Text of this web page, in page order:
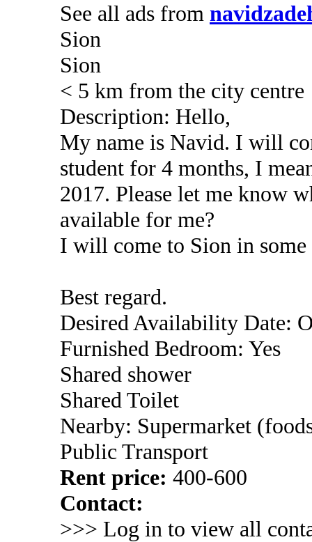
See all ads from
Sion
Sion
< 5 km from the city centre
Description: Hello,
My name is Navid. I will
student for 4 months, I
2017. Please let me know
available for me?
I will come to Sion in some
Best regard.
Desired Availability Date:
Furnished Bedroom: Yes
Shared shower
Shared Toilet
Nearby: Supermarket
Public Transport
Rent price: 400-600
Contact:
>>> Log in to view all